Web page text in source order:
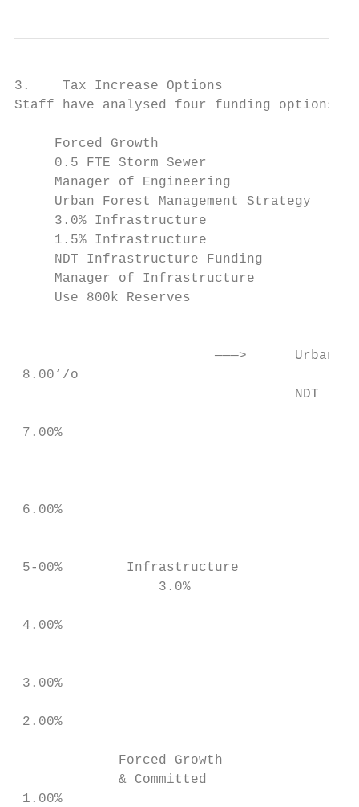
3.    Tax Increase Options
Staff have analysed four funding options
     Forced Growth
     0.5 FTE Storm Sewer
     Manager of Engineering
     Urban Forest Management Strategy
     3.0% Infrastructure
     1.5% Infrastructure
     NDT Infrastructure Funding
     Manager of Infrastructure
     Use 800k Reserves
———>      Urban
8.00‘/o
                                   NDT
7.00%                                   —
6.00%
5-00%        Infrastructure
3.0%
4.00%
3.00%
2.00%
Forced Growth
& Committed
1.00%